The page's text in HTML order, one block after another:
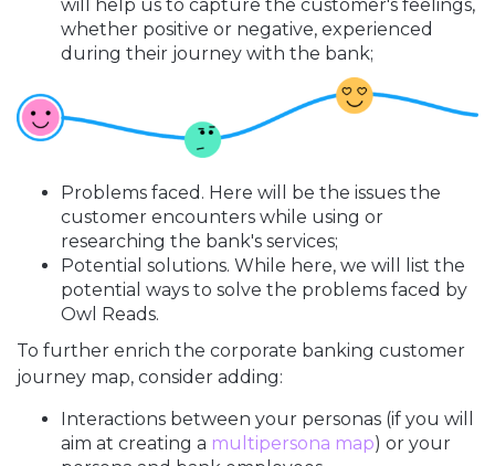
will help us to capture the customer's feelings,
whether positive or negative, experienced
during their journey with the bank;
Problems faced. Here will be the issues the
customer encounters while using or
researching the bank's services;
Potential solutions. While here, we will list the
potential ways to solve the problems faced by
Owl Reads.
To further enrich the corporate banking customer
journey map, consider adding:
Interactions between your personas (if you will
aim at creating a multipersona map) or your